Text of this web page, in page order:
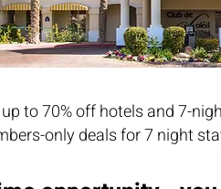
to 70% off hotels and 7-
only deals for 7 night